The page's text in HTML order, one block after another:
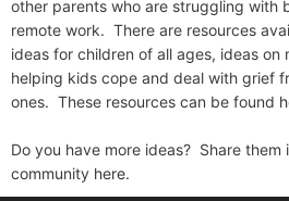
other parents who are struggling with
remote work. There are resources
ideas for children of all ages, ideas on
helping kids cope and deal with grief
ones. These resources can be found
Do you have more ideas? Share
community here.